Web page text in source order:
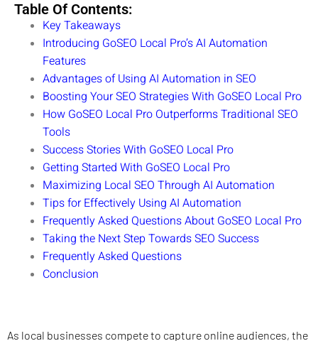
Table Of Contents:
Key Takeaways
Introducing GoSEO Local Pro’s AI Automation
Features
Advantages of Using AI Automation in SEO
Boosting Your SEO Strategies With GoSEO Local Pro
How GoSEO Local Pro Outperforms Traditional SEO
Tools
Success Stories With GoSEO Local Pro
Getting Started With GoSEO Local Pro
Maximizing Local SEO Through AI Automation
Tips for Effectively Using AI Automation
Frequently Asked Questions About GoSEO Local Pro
Taking the Next Step Towards SEO Success
Frequently Asked Questions
Conclusion
As local businesses compete to capture online audiences, the